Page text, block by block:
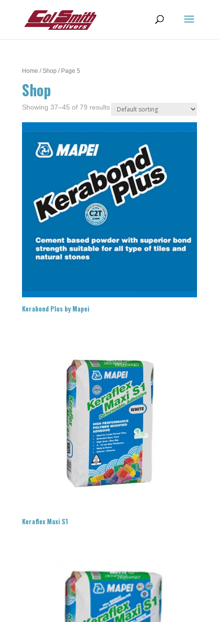
Home /Shop / Page 5
Shop
Showing 37–45 of 79 results
Kerabond Plus by Mapei
Keraflex Maxi S1